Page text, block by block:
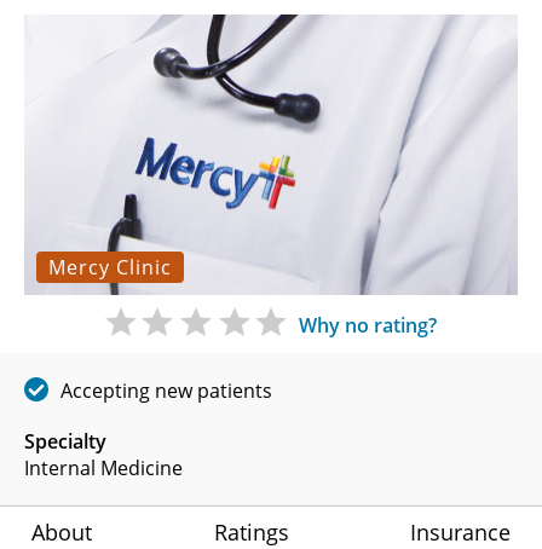
Mercy Clinic
Specialty
Internal Medicine
Why no rating?
Accepting new patients
About Ratings Insurance